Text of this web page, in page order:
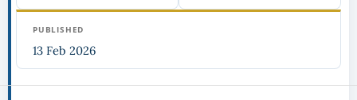
PUBLISHED
13 Feb 2026